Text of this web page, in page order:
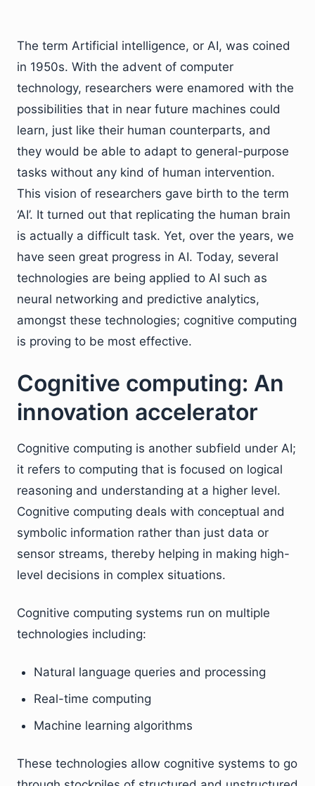
The term Artificial intelligence, or AI, was coined
in 1950s. With the advent of computer
technology, researchers were enamored with the
possibilities that in near future machines could
learn, just like their human counterparts, and
they would be able to adapt to general-purpose
tasks without any kind of human intervention.
This vision of researchers gave birth to the term
‘AI’. It turned out that replicating the human brain
is actually a difficult task. Yet, over the years, we
have seen great progress in AI. Today, several
technologies are being applied to AI such as
neural networking and predictive analytics,
amongst these technologies; cognitive computing
is proving to be most effective.
Cognitive computing: An
innovation accelerator
Cognitive computing is another subfield under AI;
it refers to computing that is focused on logical
reasoning and understanding at a higher level.
Cognitive computing deals with conceptual and
symbolic information rather than just data or
sensor streams, thereby helping in making high-
level decisions in complex situations.
Cognitive computing systems run on multiple
technologies including:
Natural language queries and processing
Real-time computing
Machine learning algorithms
These technologies allow cognitive systems to go